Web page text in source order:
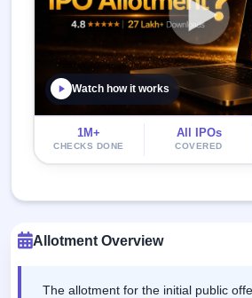
Watch how it works
1M+
CHECKS DONE
All IPOs
COVERED
Allotment Overview
The allotment for the initial public